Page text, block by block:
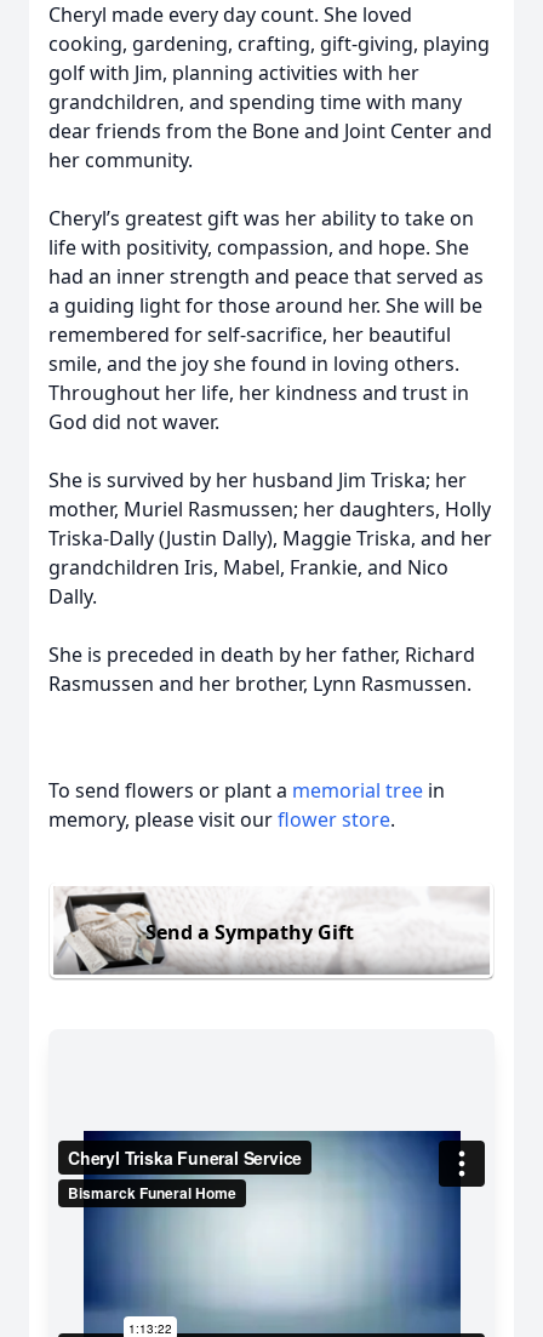
Cheryl made every day count. She loved
cooking, gardening, crafting, gift-giving, playing
golf with Jim, planning activities with her
grandchildren, and spending time with many
dear friends from the Bone and Joint Center and
her community.
Cheryl’s greatest gift was her ability to take on
life with positivity, compassion, and hope. She
had an inner strength and peace that served as
a guiding light for those around her. She will be
remembered for self-sacrifice, her beautiful
smile, and the joy she found in loving others.
Throughout her life, her kindness and trust in
God did not waver.
She is survived by her husband Jim Triska; her
mother, Muriel Rasmussen; her daughters, Holly
Triska-Dally (Justin Dally), Maggie Triska, and her
grandchildren Iris, Mabel, Frankie, and Nico
Dally.
She is preceded in death by her father, Richard
Rasmussen and her brother, Lynn Rasmussen.
To send flowers or plant a memorial tree in
memory, please visit ourflower store.
Send a Sympathy Gift